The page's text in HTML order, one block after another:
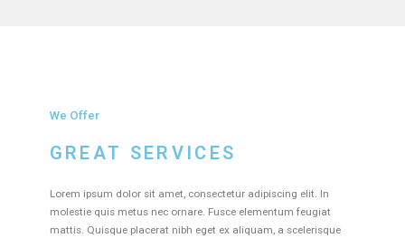
We Offer
GREAT SERVICES
Lorem ipsum dolor sit amet, consectetur adipiscing elit. In
molestie quis metus nec ornare. Fusce elementum feugiat
mattis. Quisque placerat nibh eget ex aliquam, a scelerisque